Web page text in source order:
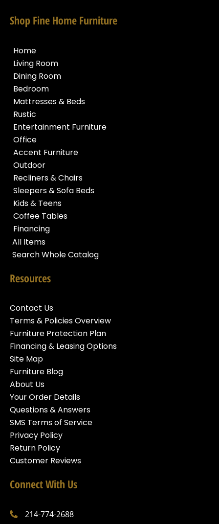
Shop Fine Home Furniture
Home
Living Room
Dining Room
Bedroom
Mattresses & Beds
Rustic
Entertainment Furniture
Office
Accent Furniture
Outdoor
Recliners & Chairs
Sleepers & Sofa Beds
Kids & Teens
Coffee Tables
Financing
All Items
Search Whole Catalog
Resources
Contact Us
Terms & Policies Overview
Furniture Protection Plan
Financing & Leasing Options
Site Map
Furniture Blog
About Us
Your Order Details
Questions & Answers
SMS Terms of Service
Privacy Policy
Return Policy
Customer Reviews
Connect With Us
214-774-2688